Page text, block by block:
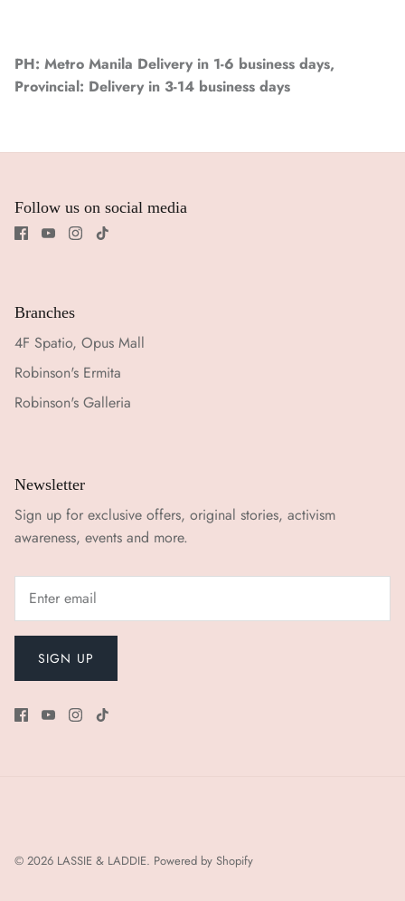
PH: Metro Manila Delivery in 1-6 business days,
Provincial: Delivery in 3-14 business days
Follow us on social media
Branches
4F Spatio, Opus Mall
Robinson's Ermita
Robinson's Galleria
Newsletter
Sign up for exclusive offers, original stories, activism
awareness, events and more.
SIGN UP
© 2026 LASSIE & LADDIE. Powered by Shopify